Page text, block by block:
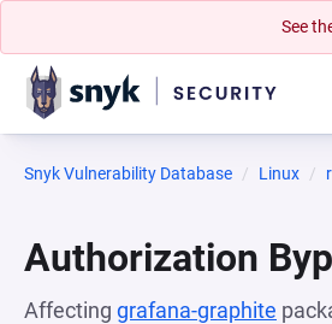
See
Snyk Vulnerability Database Linux
Authorization
Affecting grafana-graphite